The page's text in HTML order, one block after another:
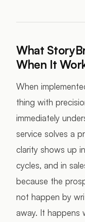
What
When It
When
thing with
immediately
service solves a
clarity shows up
cycles, and in
because the
not happen by
away. It happens